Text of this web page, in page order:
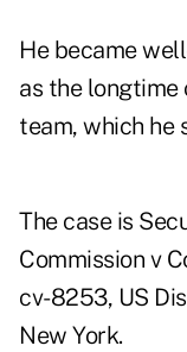
He became
as the longtime
team, which he
The case is
Commission v
cv-8253, US
New York.